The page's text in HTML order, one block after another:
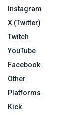
Instagram
X (Twitter)
Twitch
YouTube
Facebook
Other
Platforms
Kick